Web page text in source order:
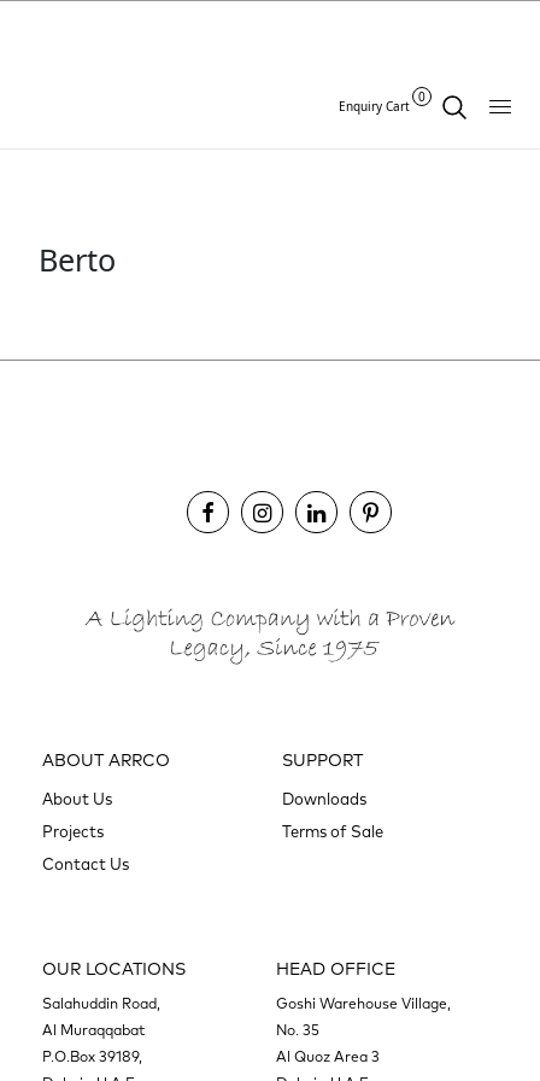
Enquiry Cart
0
Berto
ABOUT ARRCO
About Us
Projects
Contact Us
SUPPORT
Downloads
Terms of Sale
OUR LOCATIONS
Salahuddin Road,
Al Muraqqabat
P.O.Box 39189,
HEAD OFFICE
Goshi Warehouse Village,
No. 35
Al Quoz Area 3